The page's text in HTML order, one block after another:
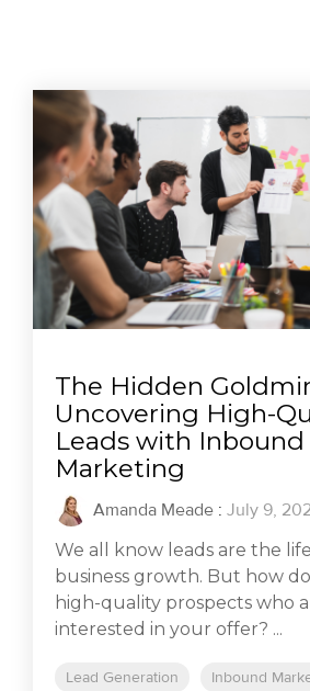
The Hidden
Uncovering High-
Leads with Inbound
Marketing
Amanda Meade : July 9,
We all know leads are the
business growth. But how
high-quality prospects who
interested in your offer? ...
Lead Generation Inbound